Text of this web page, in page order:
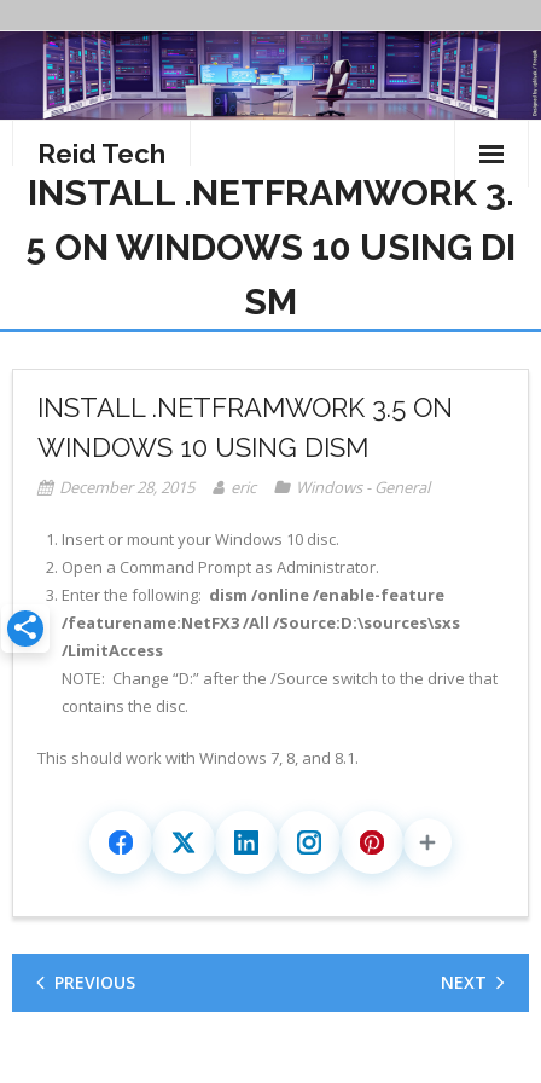
content
Reid Tech
How To’s
INSTALL .NETFRAMWORK 3.
5 ON WINDOWS 10 USING DI
SM
INSTALL .NETFRAMWORK 3.5 ON
WINDOWS 10 USING DISM
December 28, 2015 eric Windows - General
Insert or mount your Windows 10 disc.
Open a Command Prompt as Administrator.
Enter the following: dism /online /enable-feature
/featurename:NetFX3 /All /Source:D:\sources\sxs
/LimitAccess
NOTE: Change “D:” after the /Source switch to the drive that
contains the disc.
This should work with Windows 7, 8, and 8.1.
PREVIOUS NEXT